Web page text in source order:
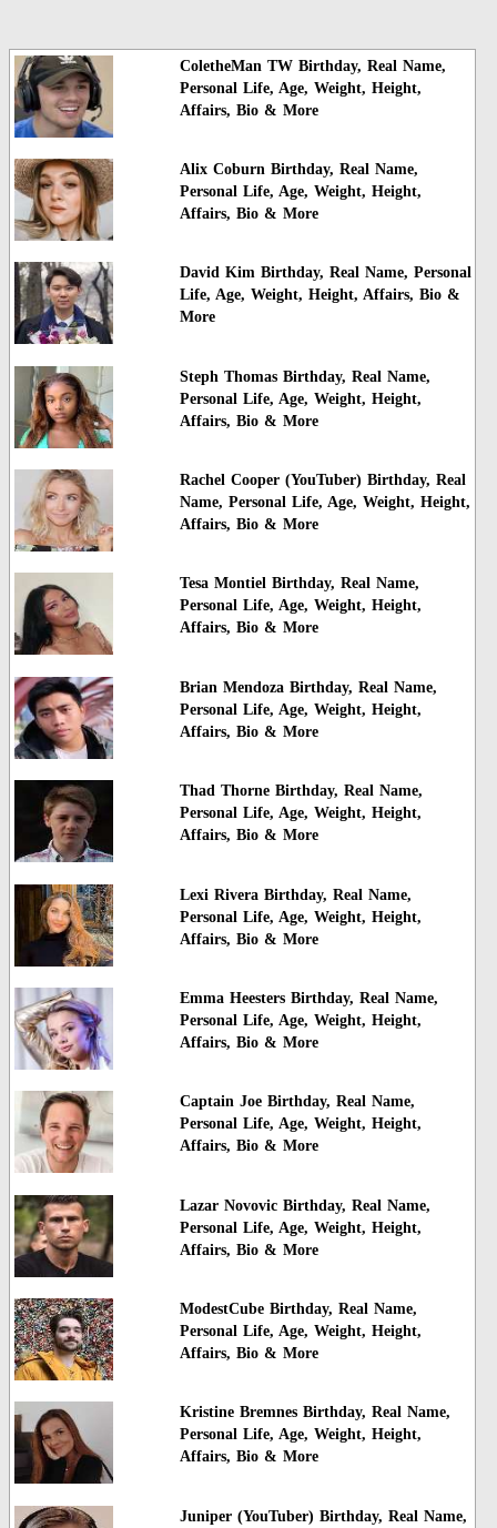
ColetheMan TW Birthday, Real Name,
Personal Life, Age, Weight, Height,
Affairs, Bio & More
Alix Coburn Birthday, Real Name,
Personal Life, Age, Weight, Height,
Affairs, Bio & More
David Kim Birthday, Real Name, Personal
Life, Age, Weight, Height, Affairs, Bio &
More
Steph Thomas Birthday, Real Name,
Personal Life, Age, Weight, Height,
Affairs, Bio & More
Rachel Cooper (YouTuber) Birthday, Real
Name, Personal Life, Age, Weight, Height,
Affairs, Bio & More
Tesa Montiel Birthday, Real Name,
Personal Life, Age, Weight, Height,
Affairs, Bio & More
Brian Mendoza Birthday, Real Name,
Personal Life, Age, Weight, Height,
Affairs, Bio & More
Thad Thorne Birthday, Real Name,
Personal Life, Age, Weight, Height,
Affairs, Bio & More
Lexi Rivera Birthday, Real Name,
Personal Life, Age, Weight, Height,
Affairs, Bio & More
Emma Heesters Birthday, Real Name,
Personal Life, Age, Weight, Height,
Affairs, Bio & More
Captain Joe Birthday, Real Name,
Personal Life, Age, Weight, Height,
Affairs, Bio & More
Lazar Novovic Birthday, Real Name,
Personal Life, Age, Weight, Height,
Affairs, Bio & More
ModestCube Birthday, Real Name,
Personal Life, Age, Weight, Height,
Affairs, Bio & More
Kristine Bremnes Birthday, Real Name,
Personal Life, Age, Weight, Height,
Affairs, Bio & More
Juniper (YouTuber) Birthday, Real Name,